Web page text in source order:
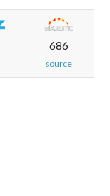
686
source